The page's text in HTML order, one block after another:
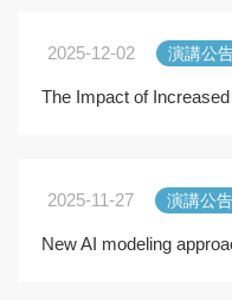
2025-12-02 演講公
The Impact of
2025-11-27 演講公告
New AI modeling